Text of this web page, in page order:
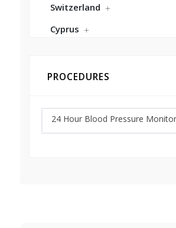
Switzerland
Cyprus
PROCEDURES
24 Hour Blood Pressure